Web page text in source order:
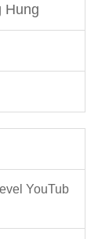
Hung
YouTub